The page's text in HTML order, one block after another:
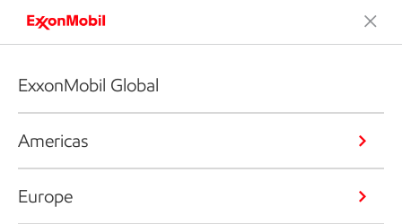
ExxonMobil Global
Americas
Europe